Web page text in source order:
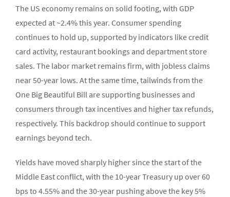
The US economy remains on solid footing, with GDP
expected at ~2.4% this year. Consumer spending
continues to hold up, supported by indicators like credit
card activity, restaurant bookings and department store
sales. The labor market remains firm, with jobless claims
near 50-year lows. At the same time, tailwinds from the
One Big Beautiful Bill are supporting businesses and
consumers through tax incentives and higher tax refunds,
respectively. This backdrop should continue to support
earnings beyond tech.
Yields have moved sharply higher since the start of the
Middle East conflict, with the 10-year Treasury up over 60
bps to 4.55% and the 30-year pushing above the key 5%